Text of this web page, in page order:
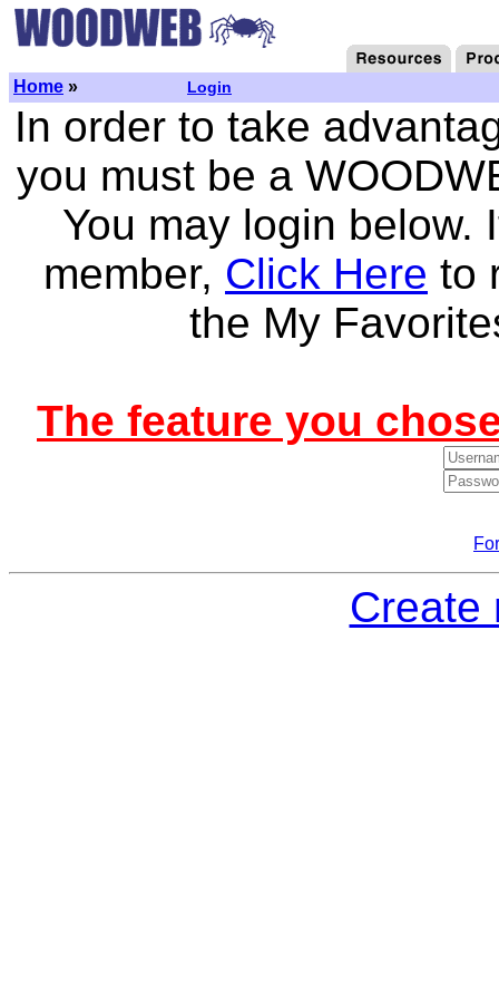
Home » Login
In order to take
you must be a
You may login below.
member, Click Here to
the My
The feature you
Create